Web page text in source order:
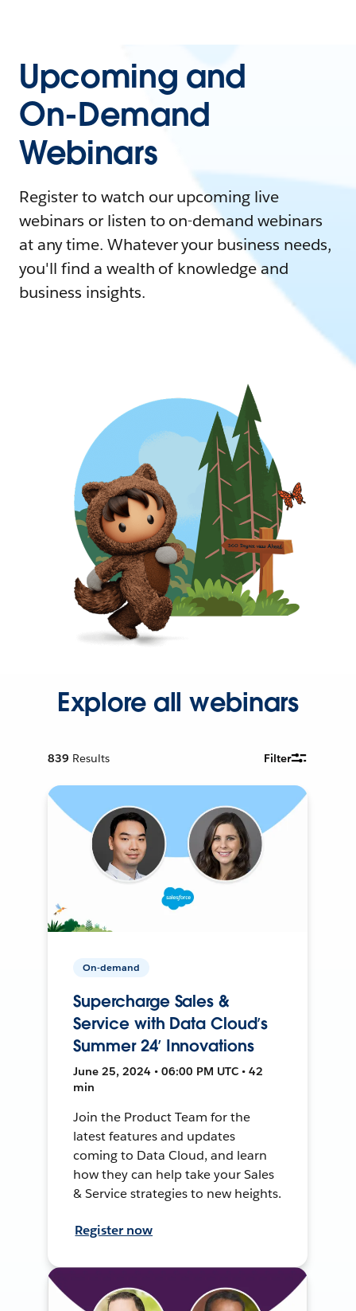
Upcoming and
On-Demand
Webinars
Register to watch our upcoming live
webinars or listen to on-demand webinars
at any time. Whatever your business needs,
you'll find a wealth of knowledge and
business insights.
Explore all webinars
839 Results Filter
On-demand
Supercharge Sales &
Service with Data Cloud’s
Summer 24’ Innovations
June 25, 2024 • 06:00 PM UTC • 42
min
Join the Product Team for the
latest features and updates
coming to Data Cloud, and learn
how they can help take your Sales
& Service strategies to new heights.
Register now